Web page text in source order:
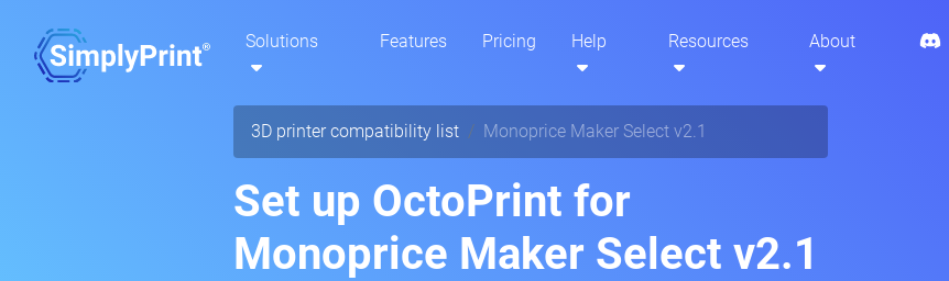
Solutions Features Pricing Help Resources About
3D printer compatibility list Monoprice Maker Select v2.1
Set up OctoPrint for
Monoprice Maker Select v2.1